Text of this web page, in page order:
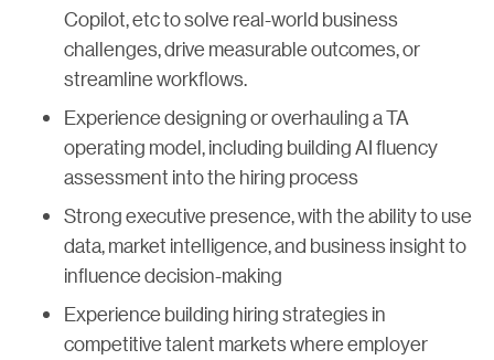
Copilot, etc to solve real-world business
challenges, drive measurable outcomes, or
streamline workflows.
Experience designing or overhauling a TA
operating model, including building AI fluency
assessment into the hiring process
Strong executive presence, with the ability to use
data, market intelligence, and business insight to
influence decision-making
Experience building hiring strategies in
competitive talent markets where employer